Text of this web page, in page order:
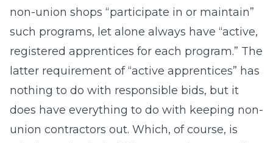
non-union shops “participate in or maintain”
such programs, let alone always have “active,
registered apprentices for each program.” The
latter requirement of “active apprentices” has
nothing to do with responsible bids, but it
does have everything to do with keeping non-
union contractors out. Which, of course, is